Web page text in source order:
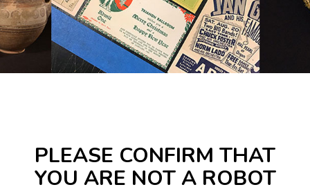
PLEASE CONFIRM THAT
YOU ARE NOT A ROBOT